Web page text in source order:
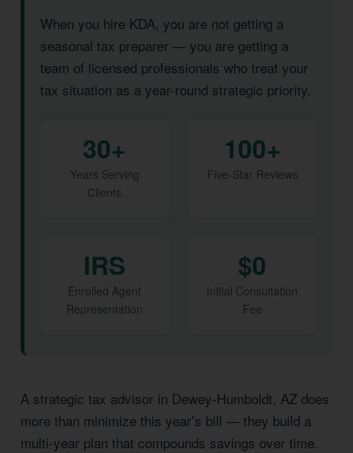
When you hire KDA, you are not getting a
seasonal tax preparer — you are getting a
team of licensed professionals who treat your
tax situation as a year-round strategic priority.
30+
Years Serving
Clients
100+
Five-Star Reviews
IRS
Enrolled Agent
Representation
$0
Initial Consultation
Fee
A strategic tax advisor in Dewey-Humboldt, AZ does
more than minimize this year’s bill — they build a
multi-year plan that compounds savings over time.